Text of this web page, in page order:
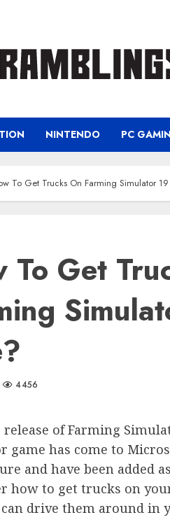
NINTENDO PC
To Get Trucks On Farming Simulator
To Get
4456
of Farming
game has come to
and have been added
how to get trucks on
drive them around in